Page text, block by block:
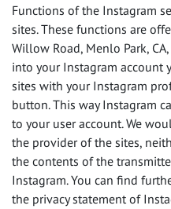
Functions of the Instagram
sites. These functions are
Willow Road, Menlo Park,
into your Instagram account
sites with your Instagram
button. This way Instagram
to your user account. We
the provider of the sites,
the contents of the
Instagram. You can find
the privacy statement of